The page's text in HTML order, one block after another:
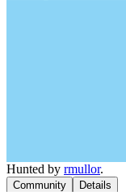
Hunted by rmullor.
Community Details